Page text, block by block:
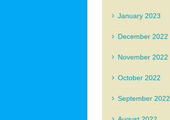
January 2023
December 2022
November 2022
October 2022
September 2022